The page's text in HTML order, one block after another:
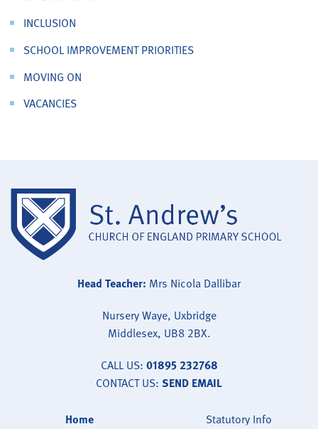
INCLUSION
SCHOOL IMPROVEMENT PRIORITIES
MOVING ON
VACANCIES
Head Teacher: Mrs Nicola Dallibar
Nursery Waye, Uxbridge
Middlesex, UB8 2BX.
CALL US: 01895 232768
CONTACT US: SEND EMAIL
Home
Statutory Info